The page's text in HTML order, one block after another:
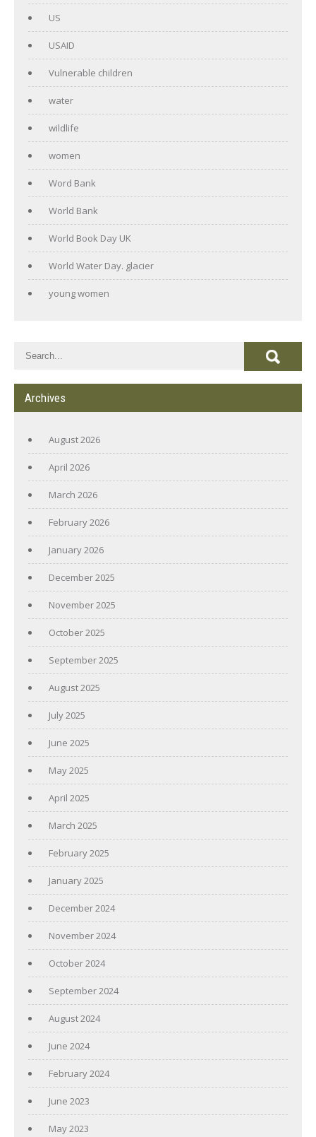
US
USAID
Vulnerable children
water
wildlife
women
Word Bank
World Bank
World Book Day UK
World Water Day. glacier
young women
Archives
August 2026
April 2026
March 2026
February 2026
January 2026
December 2025
November 2025
October 2025
September 2025
August 2025
July 2025
June 2025
May 2025
April 2025
March 2025
February 2025
January 2025
December 2024
November 2024
October 2024
September 2024
August 2024
June 2024
February 2024
June 2023
May 2023